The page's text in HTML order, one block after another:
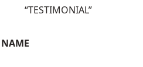
“TESTIMONIAL”
NAME